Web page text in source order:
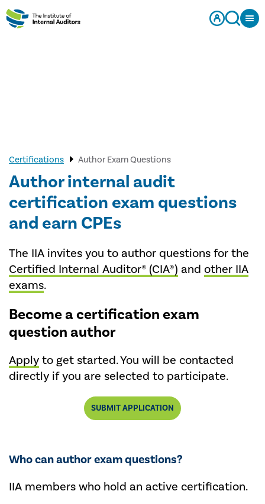
Certifications Author Exam Questions
Author internal audit
certification exam questions
and earn CPEs
The IIA invites you to author questions for the
Certified Internal Auditor® (CIA®) and other IIA
exams.
Become a certification exam
question author
Applyto get started. You will be contacted
directly if you are selected to participate.
SUBMIT APPLICATION
Who can author exam questions?
IIA members who hold an active certification.